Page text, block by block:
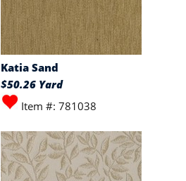
Katia Sand
$50.26 Yard
Item #: 781038